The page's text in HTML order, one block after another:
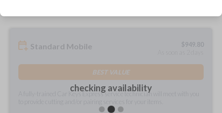
checking availability
Standard Mobile $949.80
BEST VALUE
A fully-trained Car Keys Express service technician will meet with you
to provide cutting and/or pairing services for your items.